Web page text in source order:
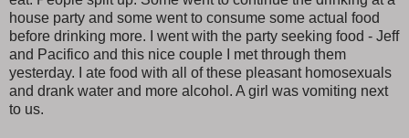
house party and some went to consume some actual food
before drinking more. I went with the party seeking food - Jeff
and Pacifico and this nice couple I met through them
yesterday. I ate food with all of these pleasant homosexuals
and drank water and more alcohol. A girl was vomiting next
to us.